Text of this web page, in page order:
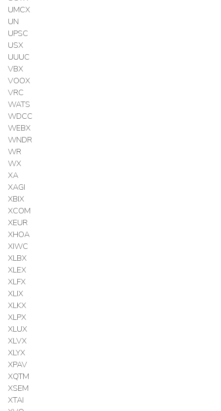
UMCX
UN
UPSC
USX
UUUC
VBX
VOOX
VRC
WATS
WDCC
WEBX
WNDR
WR
WX
XA
XAGI
XBIX
XCOM
XEUR
XHOA
XIWC
XLBX
XLEX
XLFX
XLIX
XLKX
XLPX
XLUX
XLVX
XLYX
XPAV
XQTM
XSEM
XTAI